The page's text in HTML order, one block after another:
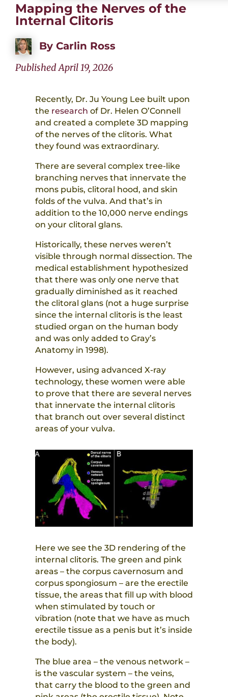
Mapping the Nerves of the
Internal Clitoris
ByCarlin Ross
Published April 19, 2026
Recently, Dr. Ju Young Lee built upon
the research of Dr. Helen O’Connell
and created a complete 3D mapping
of the nerves of the clitoris. What
they found was extraordinary.
There are several complex tree-like
branching nerves that innervate the
mons pubis, clitoral hood, and skin
folds of the vulva. And that’s in
addition to the 10,000 nerve endings
on your clitoral glans.
Historically, these nerves weren’t
visible through normal dissection. The
medical establishment hypothesized
that there was only one nerve that
gradually diminished as it reached
the clitoral glans (not a huge surprise
since the internal clitoris is the least
studied organ on the human body
and was only added to Gray’s
Anatomy in 1998).
However, using advanced X-ray
technology, these women were able
to prove that there are several nerves
that innervate the internal clitoris
that branch out over several distinct
areas of your vulva.
Here we see the 3D rendering of the
internal clitoris. The green and pink
areas – the corpus cavernosum and
corpus spongiosum – are the erectile
tissue, the areas that fill up with blood
when stimulated by touch or
vibration (note that we have as much
erectile tissue as a penis but it’s inside
the body).
The blue area – the venous network –
is the vascular system – the veins,
that carry the blood to the green and